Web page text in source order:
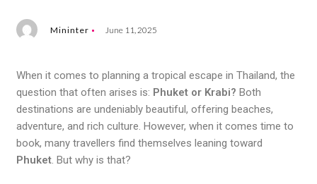
Mininter June 11, 2025
When it comes to planning a tropical escape in Thailand, the
question that often arises is: Phuket or Krabi? Both
destinations are undeniably beautiful, offering beaches,
adventure, and rich culture. However, when it comes time to
book, many travellers find themselves leaning toward
Phuket. But why is that?